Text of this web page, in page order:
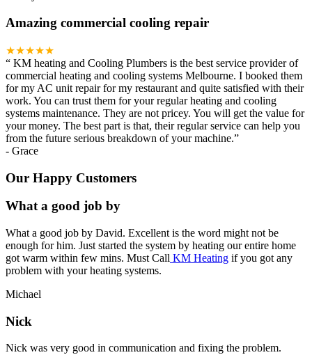
Amazing commercial cooling repair
★★★★★
“ KM heating and Cooling Plumbers is the best service provider of
commercial heating and cooling systems Melbourne. I booked them
for my AC unit repair for my restaurant and quite satisfied with their
work. You can trust them for your regular heating and cooling
systems maintenance. They are not pricey. You will get the value for
your money. The best part is that, their regular service can help you
from the future serious breakdown of your machine.”
- Grace
Our Happy Customers
What a good job by
What a good job by David. Excellent is the word might not be
enough for him. Just started the system by heating our entire home
got warm within few mins. Must Call KM Heating if you got any
problem with your heating systems.
Michael
Nick
Nick was very good in communication and fixing the problem.